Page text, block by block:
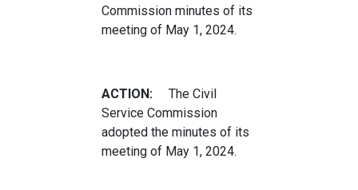
Commission minutes of its
meeting of May 1, 2024.
ACTION: The Civil
Service Commission
adopted the minutes of its
meeting of May 1, 2024.